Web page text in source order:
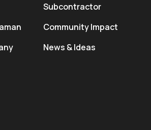
Subcontractor
Community Impact
News & Ideas